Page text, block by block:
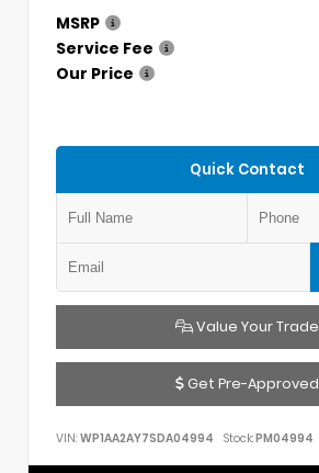
MSRP
Service Fee
Our Price
Quick Contact
Value Your Trade
Get Pre-Approved
VIN: WP1AA2AY7SDA04994 Stock:PM04994